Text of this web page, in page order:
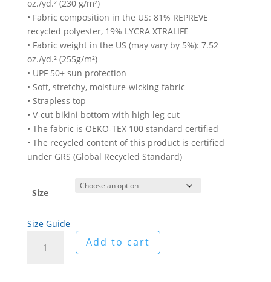
oz./yd.² (230 g/m²)
• Fabric composition in the US: 81% REPREVE
recycled polyester, 19% LYCRA XTRALIFE
• Fabric weight in the US (may vary by 5%): 7.52
oz./yd.² (255g/m²)
• UPF 50+ sun protection
• Soft, stretchy, moisture-wicking fabric
• Strapless top
• V-cut bikini bottom with high leg cut
• The fabric is OEKO-TEX 100 standard certified
• The recycled content of this product is certified
under GRS (Global Recycled Standard)
Size
Size Guide
Deux
Add to cart